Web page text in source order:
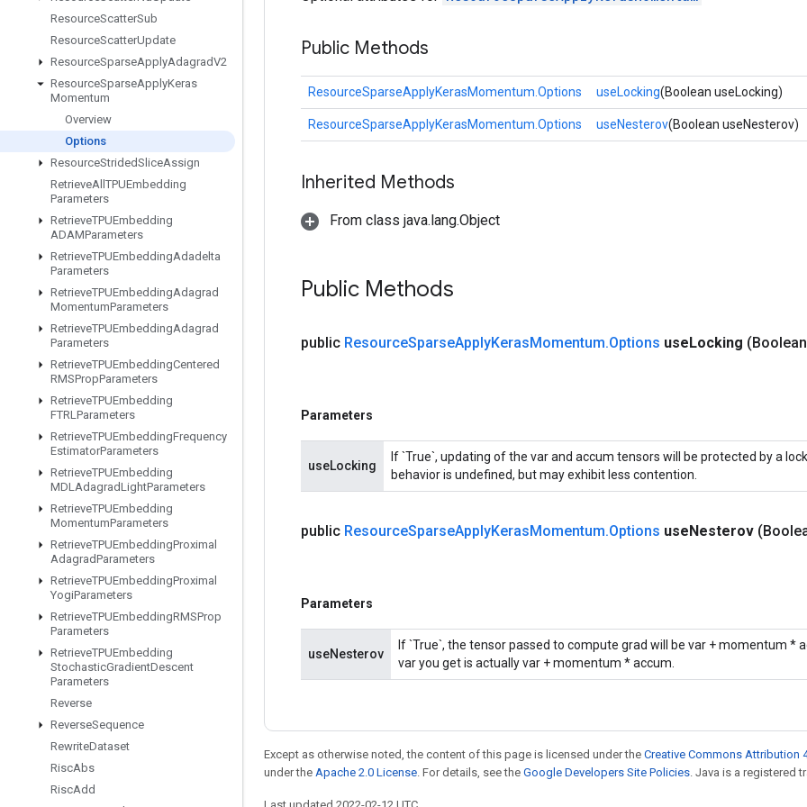
ResourceScatterSub
ResourceScatterUpdate
ResourceSparseApplyAdagradV2
ResourceSparseApplyKeras
Momentum
Overview
Options
ResourceStridedSliceAssign
RetrieveAll TPUEmbedding
Parameters
RetrieveTPUEmbedding
ADAMParameters
RetrieveTPUEmbeddingAdadelta
Parameters
RetrieveTPUEmbeddingAdagrad
MomentumParameters
RetrieveTPUEmbeddingAdagrad
Parameters
RetrieveTPUEmbeddingCentered
RMSPropParameters
RetrieveTPUEmbedding
FTRLParameters
RetrieveTPUEmbeddingFrequency
EstimatorParameters
RetrieveTPUEmbedding
MDLAdagradLightParameters
RetrieveTPUEmbedding
MomentumParameters
RetrieveTPUEmbeddingProximal
AdagradParameters
RetrieveTPUEmbeddingProximal
YogiParameters
RetrieveTPUEmbeddingRMSProp
Parameters
RetrieveTPUEmbedding
StochasticGradientDescent
Parameters
Reverse
ReverseSequence
RewriteDataset
RiscAbs
RiscAdd
Public Methods
ResourceSparseApplyKerasMomentum.Options useLocking(Boolean useLocking)
ResourceSparseApplyKerasMomentum.Options useNesterov(Boolean useNesterov)
Inherited Methods
From class java.lang.Object
Public Methods
public ResourceSparseApplyKerasMomentum.Options useLocking
Parameters
useLocking
If `True`, updating of the var and accum tensors will be protected by a
behavior is undefined, but may exhibit less contention.
public ResourceSparseApplyKerasMomentum.Options useNesterov
Parameters
useNesterov
If `True`, the tensor passed to compute grad will be var + momentum *
var you get is actually var + momentum * accum.
Except as otherwise noted, the content of this page is licensed under the Creative Commons Attribution
under the Apache 2.0 License . For details, see the Google Developers Site Policies . Java is a registered